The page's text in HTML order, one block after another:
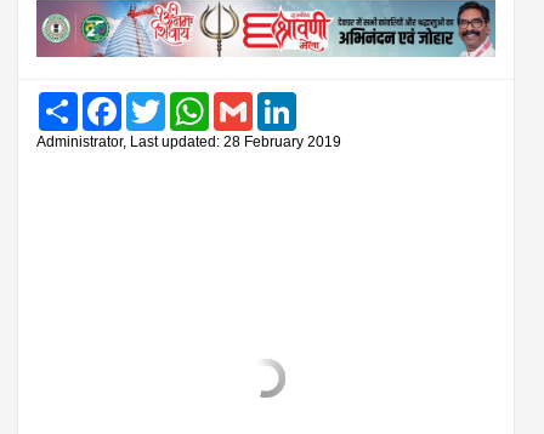
Share FacebookTwitter WhatsAppGmail
Administrator, Last updated: 28 February 2019